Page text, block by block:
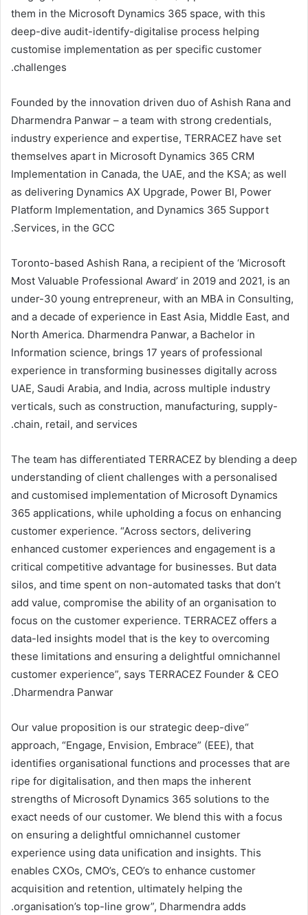
them in the Microsoft Dynamics 365 space, with this
deep-dive audit-identify-digitalise process helping
customise implementation as per specific customer
challenges.
Founded by the innovation driven duo of Ashish Rana and
Dharmendra Panwar – a team with strong credentials,
industry experience and expertise, TERRACEZ have set
themselves apart in Microsoft Dynamics 365 CRM
Implementation in Canada, the UAE, and the KSA; as well
as delivering Dynamics AX Upgrade, Power BI, Power
Platform Implementation, and Dynamics 365 Support
Services, in the GCC.
Toronto-based Ashish Rana, a recipient of the ‘Microsoft
Most Valuable Professional Award’ in 2019 and 2021, is an
under-30 young entrepreneur, with an MBA in Consulting,
and a decade of experience in East Asia, Middle East, and
North America. Dharmendra Panwar, a Bachelor in
Information science, brings 17 years of professional
experience in transforming businesses digitally across
UAE, Saudi Arabia, and India, across multiple industry
verticals, such as construction, manufacturing, supply-
chain, retail, and services.
The team has differentiated TERRACEZ by blending a deep
understanding of client challenges with a personalised
and customised implementation of Microsoft Dynamics
365 applications, while upholding a focus on enhancing
customer experience. “Across sectors, delivering
enhanced customer experiences and engagement is a
critical competitive advantage for businesses. But data
silos, and time spent on non-automated tasks that don’t
add value, compromise the ability of an organisation to
focus on the customer experience. TERRACEZ offers a
data-led insights model that is the key to overcoming
these limitations and ensuring a delightful omnichannel
customer experience”, says TERRACEZ Founder & CEO
Dharmendra Panwar.
“Our value proposition is our strategic deep-dive
approach, “Engage, Envision, Embrace” (EEE), that
identifies organisational functions and processes that are
ripe for digitalisation, and then maps the inherent
strengths of Microsoft Dynamics 365 solutions to the
exact needs of our customer. We blend this with a focus
on ensuring a delightful omnichannel customer
experience using data unification and insights. This
enables CXOs, CMO’s, CEO’s to enhance customer
acquisition and retention, ultimately helping the
organisation’s top-line grow”, Dharmendra adds.